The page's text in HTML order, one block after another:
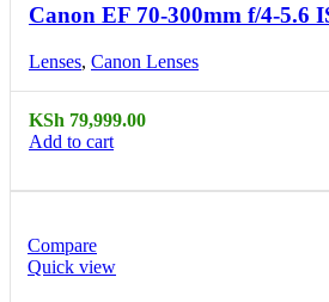
Canon EF 70-300mm f/4-5.6
Lenses, Canon Lenses
KSh 79,999.00
Add to cart
Compare
Quick view